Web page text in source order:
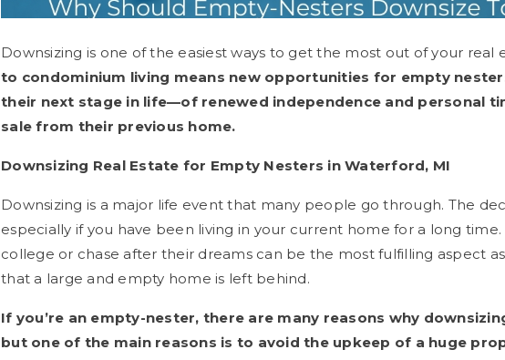
Downsizing is one of the easiest ways to get the most out of your real
to condominium living means new opportunities for empty
their next stage in life—of renewed independence and personal
sale from their previous home.
Downsizing Real Estate for Empty Nesters in Waterford, MI
Downsizing is a major life event that many people go through. The
especially if you have been living in your current home for a long
college or chase after their dreams can be the most fulfilling aspect
that a large and empty home is left behind.
If you’re an empty-nester, there are many reasons why
but one of the main reasons is to avoid the upkeep of a huge